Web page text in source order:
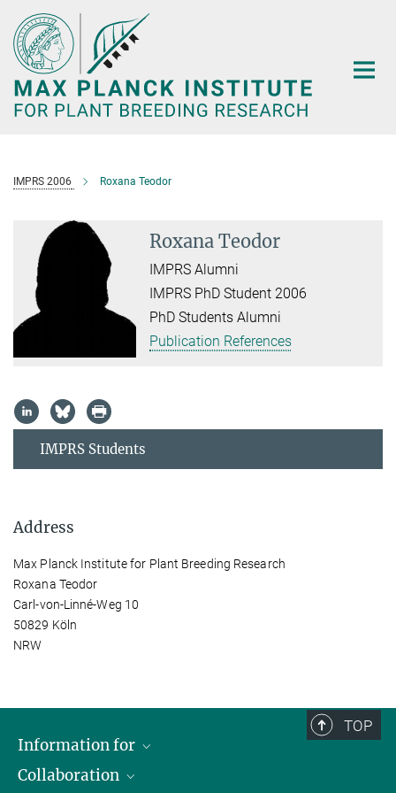
Main-
Content
IMPRS 2006 Roxana Teodor
Roxana Teodor
IMPRS Alumni
IMPRS PhD Student 2006
PhD Students Alumni
Publication References
IMPRS Students
Address
Max Planck Institute for Plant Breeding Research
Roxana Teodor
Carl-von-Linné-Weg 10
50829 Köln
NRW
TOP
Information for
Students
Collaboration